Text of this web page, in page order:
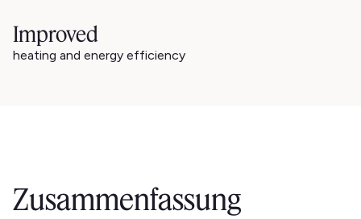
Improved
heating and energy efficiency
Zusammenfassung